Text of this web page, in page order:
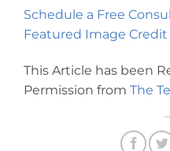
Schedule a Free
Featured Image Credit
This Article has been
Permission from The